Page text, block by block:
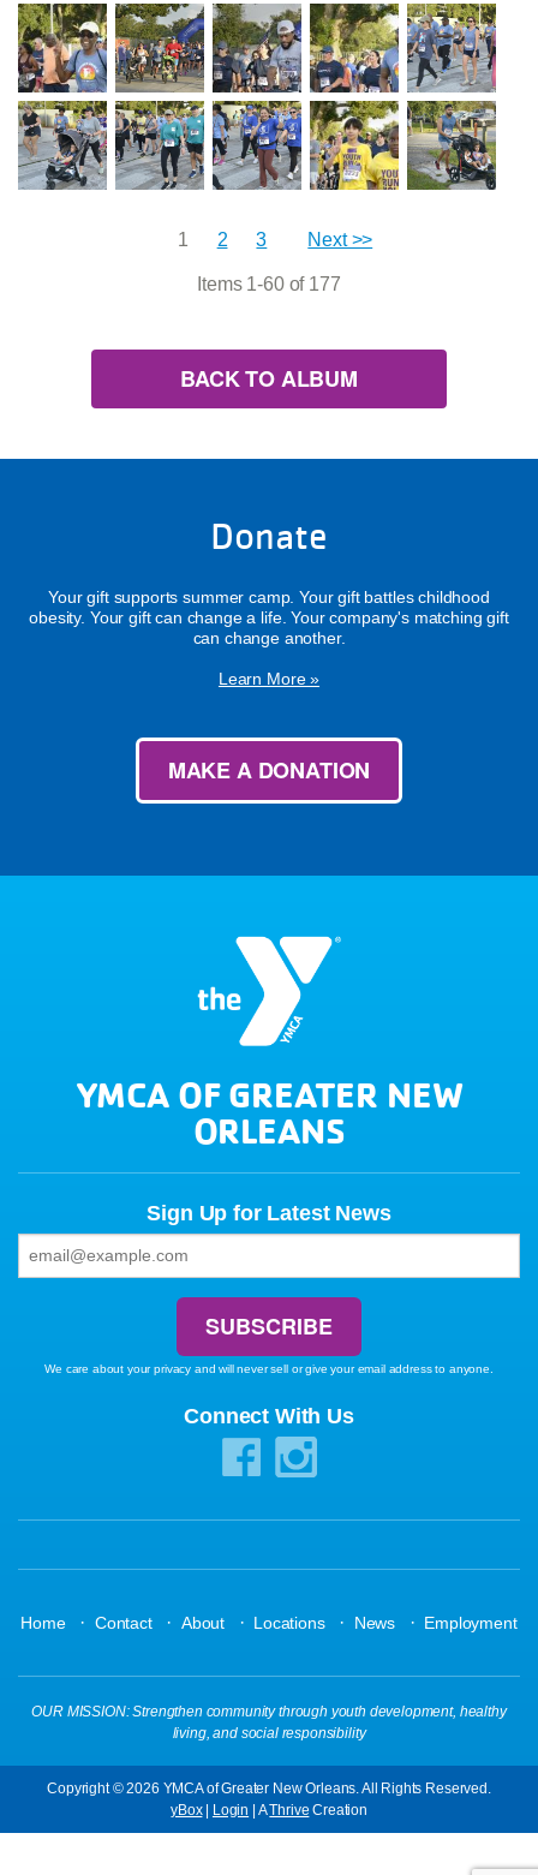
1 2 3 Next >>
Items 1-60 of 177
BACK TO ALBUM
Donate
Your gift supports summer camp. Your gift battles childhood
obesity. Your gift can change a life. Your company's matching gift
can change another.
Learn More »
MAKE A DONATION
YMCA OF GREATER NEW
ORLEANS
Sign Up for Latest News
We care about your privacy and will never sell or give your email address to anyone.
Connect With Us
Home · Contact · About · Locations · News · Employment
OUR MISSION: Strengthen community through youth development, healthy
living, and social responsibility
Copyright © 2026 YMCA of Greater New Orleans. All Rights Reserved.
yBox| Login | AThrive Creation